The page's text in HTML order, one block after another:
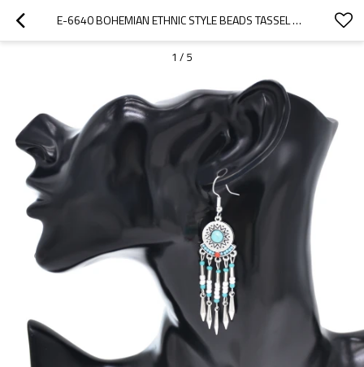
E-6640 BOHEMIAN ETHNIC STYLE BEADS TASSEL PENDANT EARRINGS WOMEN'S PARTY JEWELRY GIFTS
1 / 5